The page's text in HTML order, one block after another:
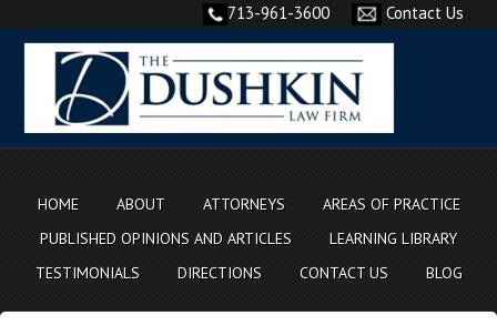
713-961-3600 Contact Us
HOME ABOUT ATTORNEYS
AREAS OF PRACTICE
PUBLISHED OPINIONS AND ARTICLES
LEARNING LIBRARY
TESTIMONIALS
DIRECTIONS CONTACT US BLOG